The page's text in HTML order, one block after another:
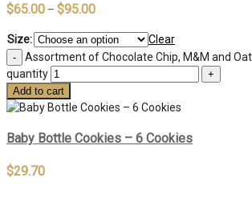
$65.00 – $95.00
Size:
Clear
Assortment of Chocolate Chip, M&M and
quantity
Add to cart
Baby Bottle Cookies – 6 Cookies
$29.70